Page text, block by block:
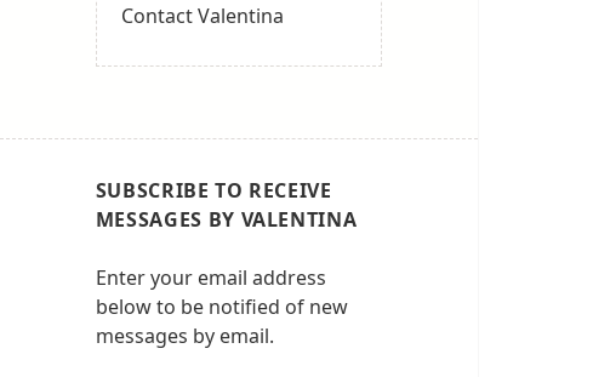
Contact Valentina
SUBSCRIBE TO RECEIVE
MESSAGES BY VALENTINA
Enter your email address
below to be notified of new
messages by email.